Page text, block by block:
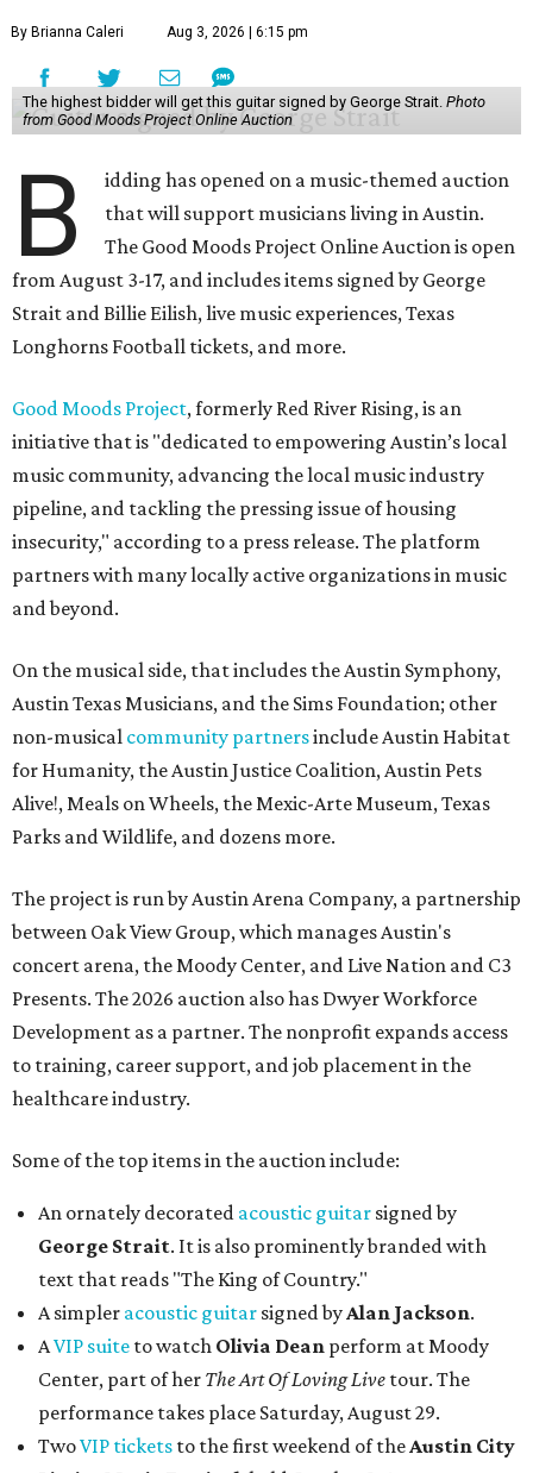
By Brianna Caleri Aug 3, 2026 | 6:15 pm
The highest bidder will get this guitar signed by George Strait. Photo
from Good Moods Project Online Auction
B
idding has opened on a music-themed auction
that will support musicians living in Austin.
The Good Moods Project Online Auction is open
from August 3-17, and includes items signed by George
Strait and Billie Eilish, live music experiences, Texas
Longhorns Football tickets, and more.
Good Moods Project, formerly Red River Rising, is an
initiative that is "dedicated to empowering Austin’s local
music community, advancing the local music industry
pipeline, and tackling the pressing issue of housing
insecurity," according to a press release. The platform
partners with many locally active organizations in music
and beyond.
On the musical side, that includes the Austin Symphony,
Austin Texas Musicians, and the Sims Foundation; other
non-musical community partnersinclude Austin Habitat
for Humanity, the Austin Justice Coalition, Austin Pets
Alive!, Meals on Wheels, the Mexic-Arte Museum, Texas
Parks and Wildlife, and dozens more.
The project is run by Austin Arena Company, a partnership
between Oak View Group, which manages Austin's
concert arena, the Moody Center, and Live Nation and C3
Presents. The 2026 auction also has Dwyer Workforce
Development as a partner. The nonprofit expands access
to training, career support, and job placement in the
healthcare industry.
Some of the top items in the auction include:
An ornately decorated acoustic guitar signed by
George Strait. It is also prominently branded with
text that reads "The King of Country."
A simpler acoustic guitar signed by Alan Jackson.
AVIP suite to watch Olivia Dean perform at Moody
Center, part of her The Art Of Loving Live tour. The
performance takes place Saturday, August 29.
TwoVIP tickets to the first weekend of the Austin City